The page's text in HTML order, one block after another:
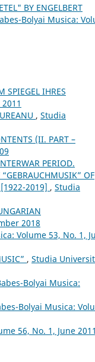
BY ENGELBERT
Bolyai Musica:
SPIEGEL IHRES
, Studia
(II. PART –
PERIOD.
OF
[1922-2019] , Studia
2018
Volume 53, No. 1,
, Studia
Bolyai Musica:
Bolyai Musica:
56, No. 1, June 2011